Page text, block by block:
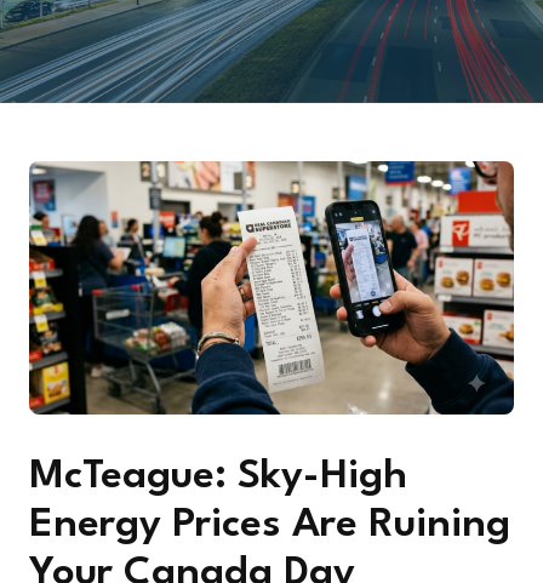
McTeague: Sky-High
Energy Prices Are Ruining
Your Canada Day